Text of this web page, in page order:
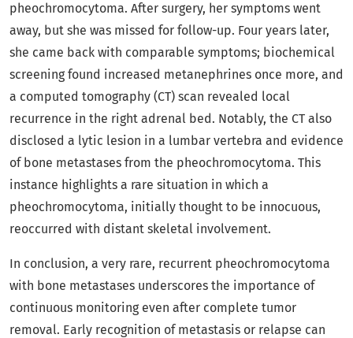
pheochromocytoma. After surgery, her symptoms went
away, but she was missed for follow-up. Four years later,
she came back with comparable symptoms; biochemical
screening found increased metanephrines once more, and
a computed tomography (CT) scan revealed local
recurrence in the right adrenal bed. Notably, the CT also
disclosed a lytic lesion in a lumbar vertebra and evidence
of bone metastases from the pheochromocytoma. This
instance highlights a rare situation in which a
pheochromocytoma, initially thought to be innocuous,
reoccurred with distant skeletal involvement.
In conclusion, a very rare, recurrent pheochromocytoma
with bone metastases underscores the importance of
continuous monitoring even after complete tumor
removal. Early recognition of metastasis or relapse can